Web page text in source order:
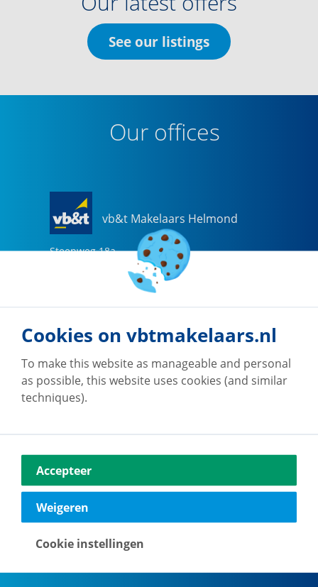
See our listings
Our offices
vb&t Makelaars Helmond
Steenweg 18a
helmond@vbtmakelaars.nl
Go to office
Vestdijk 180
5611 CZ Eindhoven
040-2696949
Cookies on vbtmakelaars.nl
To make this website as manageable and personal
as possible, this website uses cookies (and similar
techniques).
Accepteer
Weigeren
Cookie instellingen